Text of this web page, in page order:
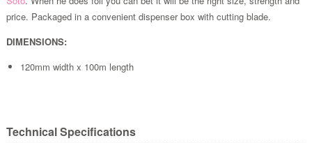
price. Packaged in a convenient dispenser box with cutting blade.
DIMENSIONS:
120mm width x 100m length
Technical Specifications